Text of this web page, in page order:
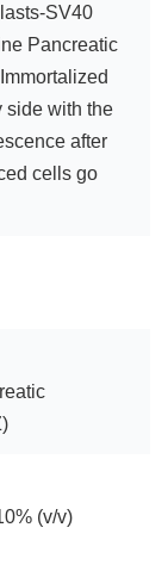
SV40
Pancreatic
side with the
after
cells go
(v/v)